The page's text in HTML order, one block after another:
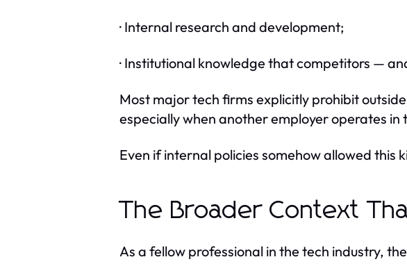
· Internal research and development;
· Institutional knowledge that competitors —
Most major tech firms explicitly prohibit
especially when another employer operates
Even if internal policies somehow allowed this
The Broader Context
As a fellow professional in the tech industry,